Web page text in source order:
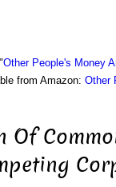
Other People's Money
from Amazon: Other
Of